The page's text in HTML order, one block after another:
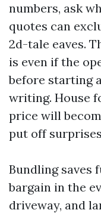
numbers, ask
quotes can
2d-tale eaves.
is even if the
before starting
writing. House
price will
put off
Bundling saves
bargain in the
driveway, and